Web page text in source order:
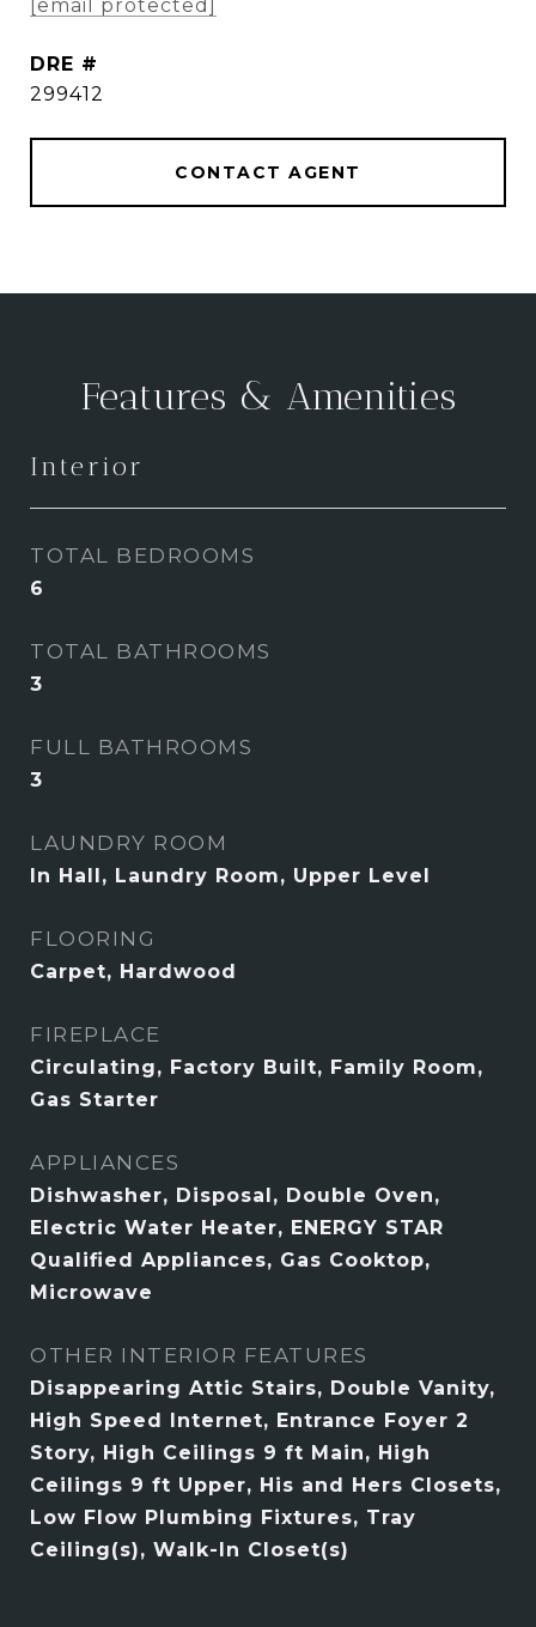
[email protected]
DRE #
299412
CONTACT AGENT
Features & Amenities
Interior
TOTAL BEDROOMS
6
TOTAL BATHROOMS
3
FULL BATHROOMS
3
LAUNDRY ROOM
In Hall, Laundry Room, Upper Level
FLOORING
Carpet, Hardwood
FIREPLACE
Circulating, Factory Built, Family Room,
Gas Starter
APPLIANCES
Dishwasher, Disposal, Double Oven,
Electric Water Heater, ENERGY STAR
Qualified Appliances, Gas Cooktop,
Microwave
OTHER INTERIOR FEATURES
Disappearing Attic Stairs, Double Vanity,
High Speed Internet, Entrance Foyer 2
Story, High Ceilings 9 ft Main, High
Ceilings 9 ft Upper, His and Hers Closets,
Low Flow Plumbing Fixtures, Tray
Ceiling(s), Walk-In Closet(s)